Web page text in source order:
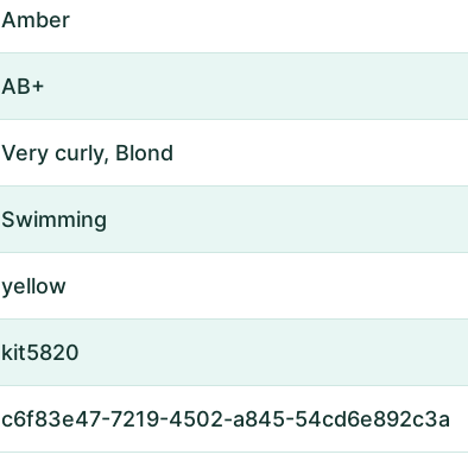
Amber
AB+
Very curly, Blond
Swimming
yellow
kit5820
c6f83e47-7219-4502-a845-54cd6e892c3a